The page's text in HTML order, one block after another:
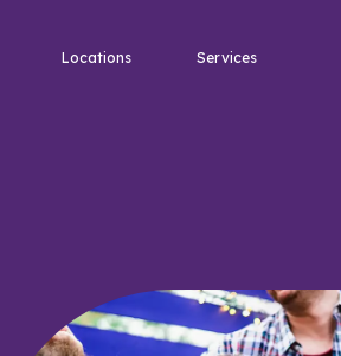
Locations Services